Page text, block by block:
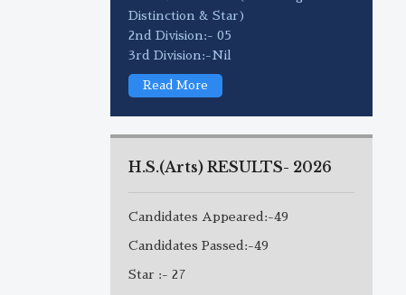
Distinction & Star)
2nd Division:- 05
3rd Division:-Nil
Read More
H.S.(Arts) RESULTS- 2026
Candidates Appeared:-49
Candidates Passed:-49
Star :- 27